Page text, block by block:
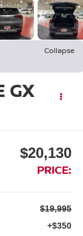
Collapse
GX
$20,130
PRICE:
$19,995
+$350